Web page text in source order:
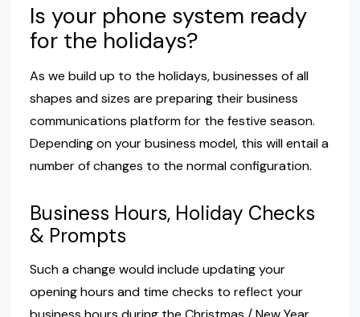
Is your phone system ready
for the holidays?
As we build up to the holidays, businesses of all
shapes and sizes are preparing their business
communications platform for the festive season.
Depending on your business model, this will entail a
number of changes to the normal configuration.
Business Hours, Holiday Checks
& Prompts
Such a change would include updating your
opening hours and time checks to reflect your